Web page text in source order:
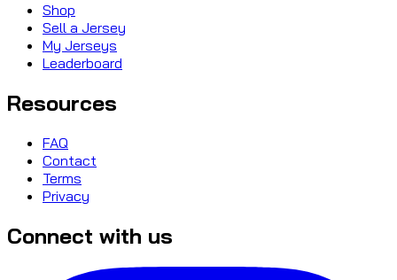
Shop
Sell a Jersey
My Jerseys
Leaderboard
Resources
FAQ
Contact
Terms
Privacy
Connect with us